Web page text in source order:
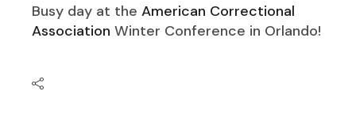
Busy day at theAmerican Correctional
Association Winter Conference in Orlando!